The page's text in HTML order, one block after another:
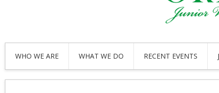
WHO WE ARE WHAT WE DO RECENT EVENTS